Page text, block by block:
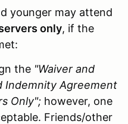
younger may attend
only, if the
the "Waiver and
Indemnity Agreement
Only"; however, one
Friends/other